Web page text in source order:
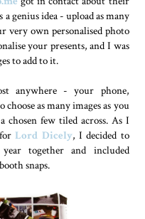
a genius idea - upload as many
very own personalised photo
your presents, and I was
to add to it.
anywhere - your phone,
choose as many images as you
few tiled across. As I
forLord Dicely, I decided to
together and included
snaps.